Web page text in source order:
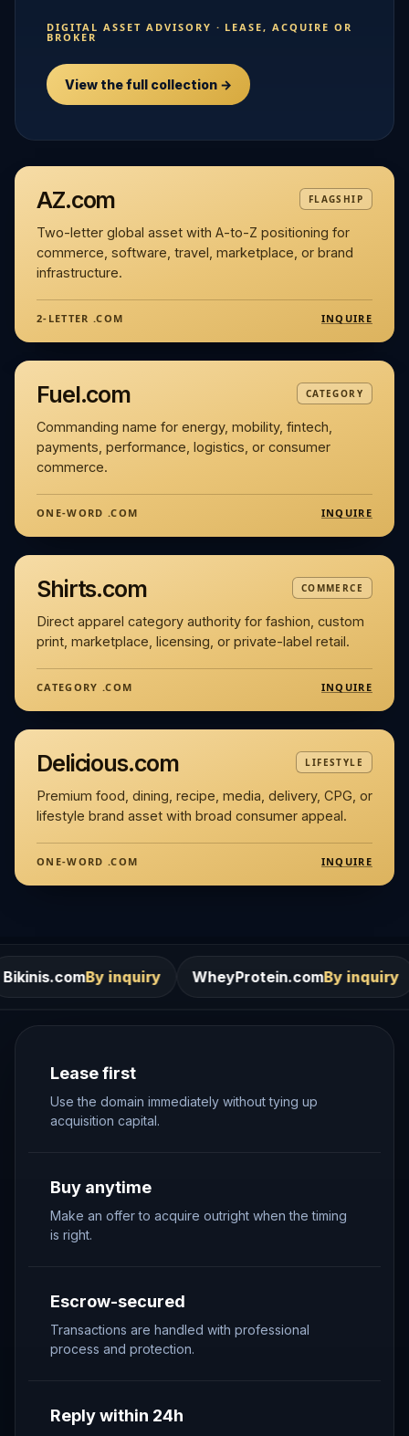
DIGITAL ASSET ADVISORY · LEASE, ACQUIRE OR
BROKER
View the full collection →
AZ.com FLAGSHIP
Two-letter global asset with A-to-Z positioning for
commerce, software, travel, marketplace, or brand
infrastructure.
2-LETTER .COM INQUIRE
Fuel.com CATEGORY
Commanding name for energy, mobility, fintech,
payments, performance, logistics, or consumer
commerce.
ONE-WORD .COM INQUIRE
Shirts.com COMMERCE
Direct apparel category authority for fashion, custom
print, marketplace, licensing, or private-label retail.
CATEGORY .COM INQUIRE
Delicious.com LIFESTYLE
Premium food, dining, recipe, media, delivery, CPG, or
lifestyle brand asset with broad consumer appeal.
ONE-WORD .COM INQUIRE
By inquiry WheyProtein.comBy inquiry
Lease first
Use the domain immediately without tying up
acquisition capital.
Buy anytime
Make an offer to acquire outright when the timing
is right.
Escrow-secured
Transactions are handled with professional
process and protection.
Reply within 24h